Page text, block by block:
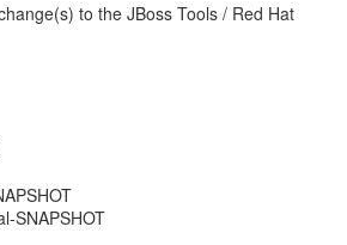
to the JBoss Tools / Red Hat
SNAPSHOT